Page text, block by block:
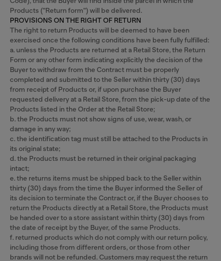
Products ("Return form") will be delivered.
PROVISIONS ON THE RIGHT OF RETURN
The right to return Products will be deemed to have been
exercised once the following conditions have been fully fulfilled:
a. unless the Products are returned at a Retail Store, the Return
Form or any other form indicating explicitly the decision of the
Buyer to withdraw from the Contract must be properly
completed and submitted to the Seller within thirty (30) days
from receipt of Products or, if upon purchase the Buyer
requested delivery at a Retail Store, from the pick-up date of the
Products listed in the Order at the Retail Store;
b. the Products must not show signs of use, wear, wash, or
damage in any way;
c. the identification tag must still be attached to the Products in
its original state;
d. the Products must be returned in their original packaging
intact;
e. the returns items must be shipped back to the Seller within
thirty (30) days from the time the Buyer informed the Seller of
its decision to terminate the Contract or, if the Buyer chooses to
return the Products directly at a Retail Store, the Products must
be handed over to a store assistant within thirty (30) days from
the date of receipt by the Buyer, of the same Products.
f. returned products which do not comply with our return policy,
including those from different orders, or those from other
brands will not be refunded. Customers may request the return